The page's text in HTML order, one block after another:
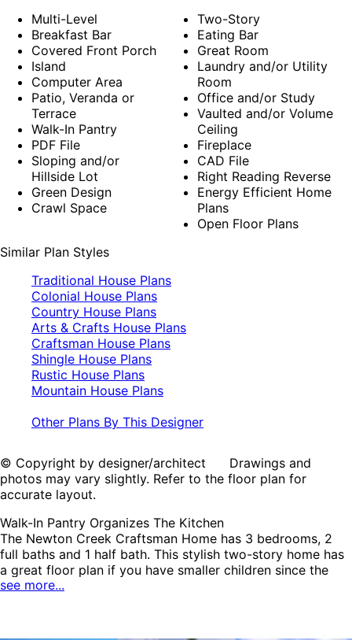
Multi-Level
Breakfast Bar
Covered Front Porch
Island
Computer Area
Patio, Veranda or
Terrace
Walk-In Pantry
PDF File
Sloping and/or
Hillside Lot
Green Design
Crawl Space
Two-Story
Eating Bar
Great Room
Laundry and/or Utility
Room
Office and/or Study
Vaulted and/or Volume
Ceiling
Fireplace
CAD File
Right Reading Reverse
Energy Efficient Home
Plans
Open Floor Plans
Similar Plan Styles
Traditional House Plans
Colonial House Plans
Country House Plans
Arts & Crafts House Plans
Craftsman House Plans
Shingle House Plans
Rustic House Plans
Mountain House Plans
Other Plans By This Designer
© Copyright by designer/architect Drawings and
photos may vary slightly. Refer to the floor plan for
accurate layout.
Walk-In Pantry Organizes The Kitchen
The Newton Creek Craftsman Home has 3 bedrooms, 2
full baths and 1 half bath. This stylish two-story home has
a great floor plan if you have smaller children since the
bedrooms are close to one another. The first floor features
see more...